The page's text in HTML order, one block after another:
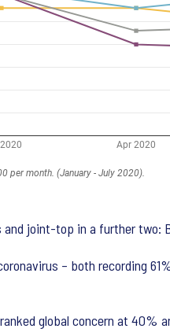
joint-top in a further two:
– both recording
global concern at